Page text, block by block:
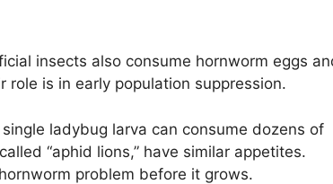
insects also consume hornworm eggs
is in early population suppression.
ladybug larva can consume dozens of
“aphid lions,” have similar appetites.
problem before it grows.